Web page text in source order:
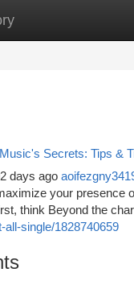
New Site Listings
Secrets: Tips &
days ago
your presence
think Beyond the
all-single/1828740659